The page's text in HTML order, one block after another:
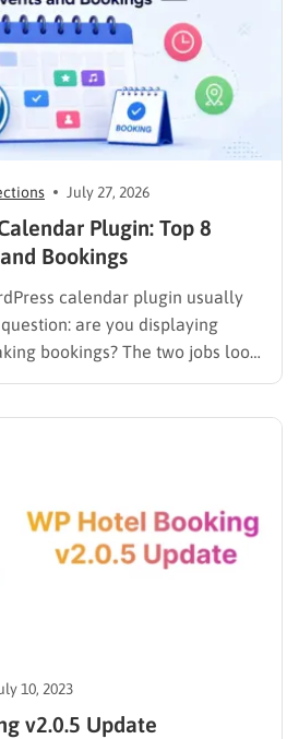
July 27, 2026
Plugin: Top 8
Bookings
calendar plugin usually
are you displaying
bookings? The two jobs look
but the plugins built for them
10, 2023
v2.0.5 Update